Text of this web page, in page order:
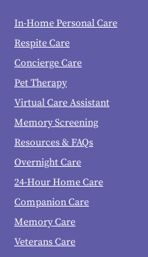
In-Home Personal Care
Respite Care
Concierge Care
Pet Therapy
Virtual Care Assistant
Memory Screening
Resources & FAQs
Overnight Care
24-Hour Home Care
Companion Care
Memory Care
Veterans Care